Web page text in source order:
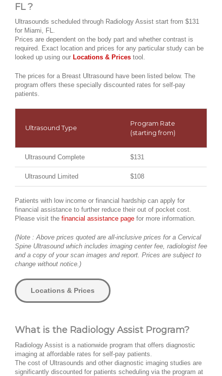
FL ?
Ultrasounds scheduled through Radiology Assist start from $131
for Miami, FL.
Prices are dependent on the body part and whether contrast is
required. Exact location and prices for any particular study can be
looked up using our Locations & Prices tool.
The prices for a Breast Ultrasound have been listed below. The
program offers these specially discounted rates for self-pay
patients.
Ultrasound Type
Program Rate
(starting from)
Ultrasound Complete $131
Ultrasound Limited $108
Patients with low income or financial hardship can apply for
financial assistance to further reduce their out of pocket cost.
Please visit the financial assistance page for more information.
(Note : Above prices quoted are all-inclusive prices for a Cervical
Spine Ultrasound which includes imaging center fee, radiologist fee
and a copy of your scan images and report. Prices are subject to
change without notice.)
Locations & Prices
What is the Radiology Assist Program?
Radiology Assist is a nationwide program that offers diagnostic
imaging at affordable rates for self-pay patients.
The cost of Ultrasounds and other diagnostic imaging studies are
significantly discounted for patients scheduling via the program at